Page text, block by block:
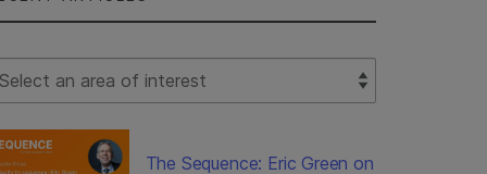
Filter
The Sequence: Eric Green on